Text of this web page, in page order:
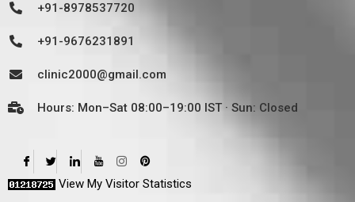
+91-8978537720
+91-9676231891
clinic2000@gmail.com
Hours: Mon–Sat 08:00–19:00 IST · Sun: Closed
View My Visitor Statistics